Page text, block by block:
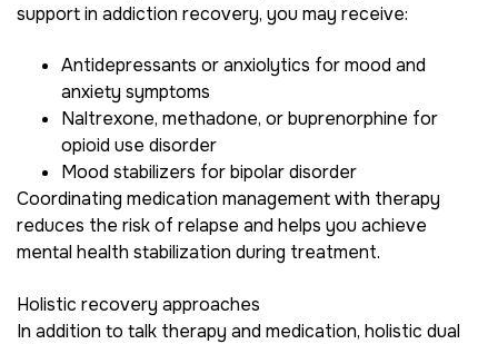
support in addiction recovery, you may receive:
Antidepressants or anxiolytics for mood and
anxiety symptoms
Naltrexone, methadone, or buprenorphine for
opioid use disorder
Mood stabilizers for bipolar disorder
Coordinating medication management with therapy
reduces the risk of relapse and helps you achieve
mental health stabilization during treatment.
Holistic recovery approaches
In addition to talk therapy and medication, holistic dual